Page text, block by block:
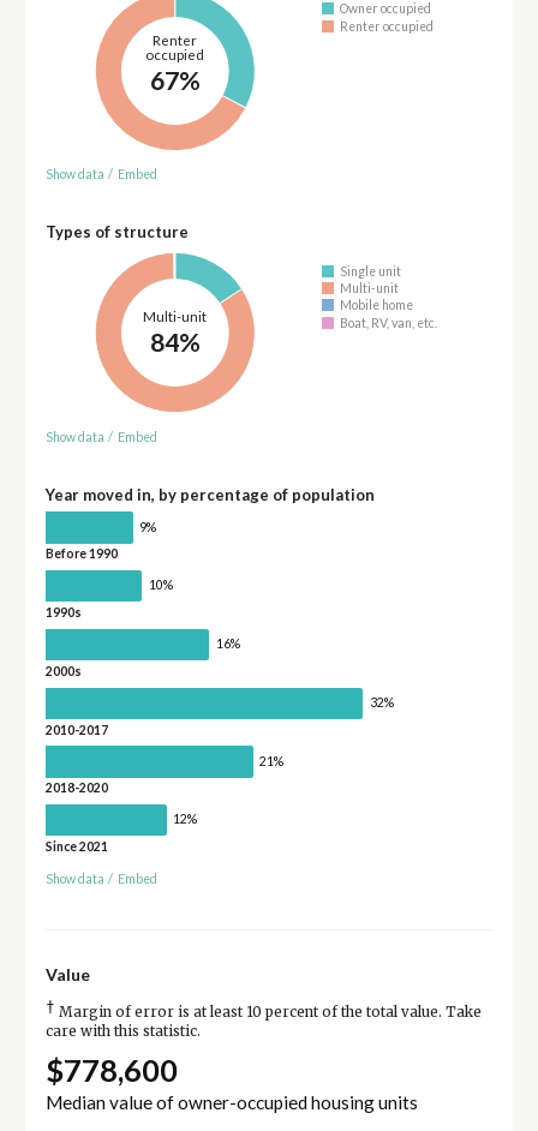
Renter
occupied
67%
Owner occupied
Renter occupied
Show data / Embed
Types of structure
Multi-unit
84%
Single unit
Multi-unit
Mobile home
Boat, RV, van, etc.
Show data / Embed
Year moved in, by percentage of population
9%
Before 1990
10%
1990s
16%
2000s
32%
2010-2017
21%
2018-2020
12%
Since 2021
Show data / Embed
Value
† Margin of error is at least 10 percent of the total value. Take
care with this statistic.
$778,600
Median value of owner-occupied housing units